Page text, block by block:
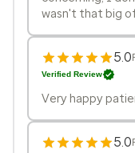
wasn't that big
5.0
Verified Review
Very happy
5.0